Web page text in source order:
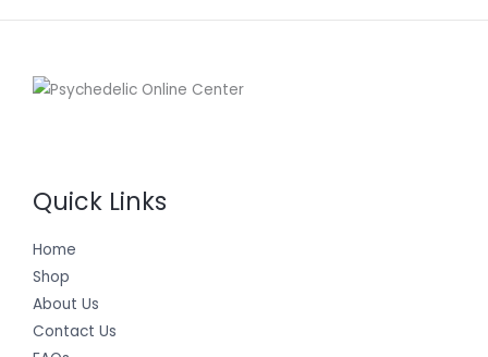
Quick Links
Home
Shop
About Us
Contact Us